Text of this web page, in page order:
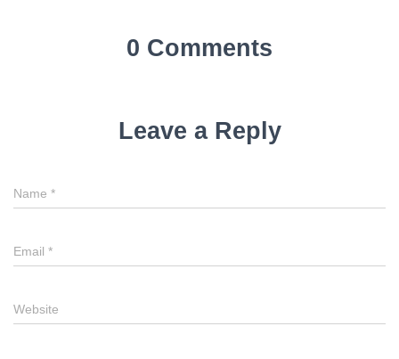
0 Comments
Leave a Reply
Name *
Email *
Website